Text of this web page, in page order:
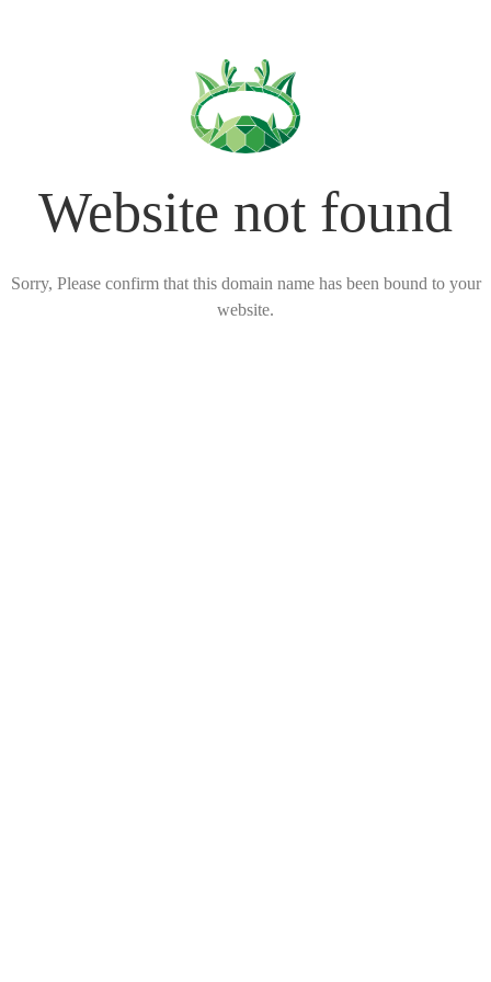
Website not found
Sorry, Please confirm that this domain name has been bound to your
website.